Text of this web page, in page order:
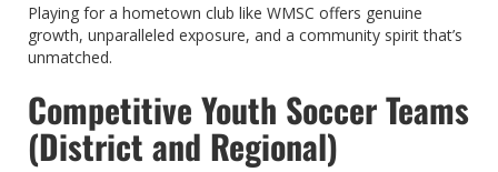
Playing for a hometown club like WMSC offers genuine
growth, unparalleled exposure, and a community spirit that’s
unmatched.
Competitive Youth Soccer Teams
(District and Regional)